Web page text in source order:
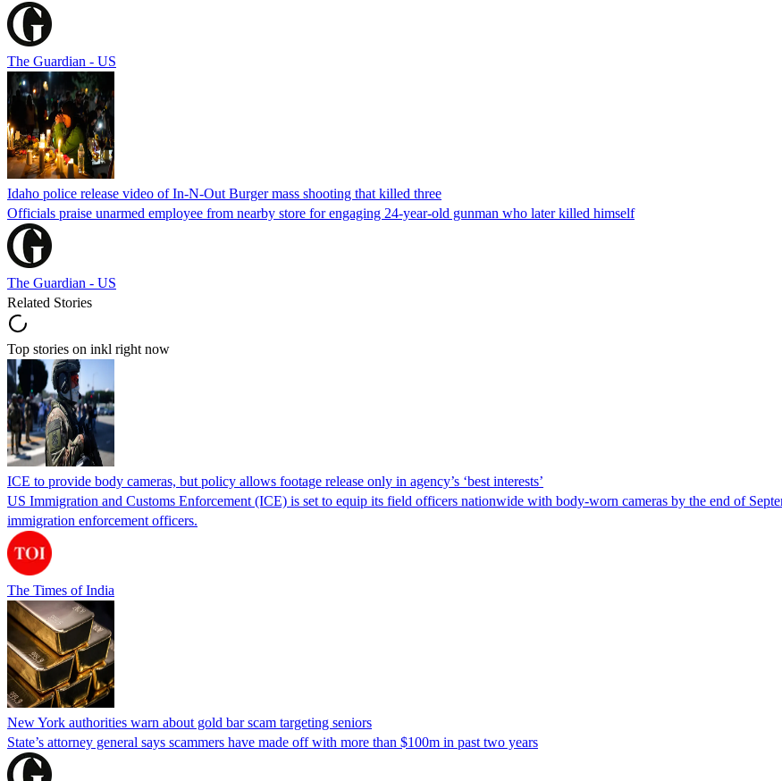
The Guardian - US
Idaho police release video of In-N-Out Burger mass shooting that killed three
Officials praise unarmed employee from nearby store for engaging 24-year-old gunman who later killed himself
The Guardian - US
Related Stories
Top stories on inkl right now
ICE to provide body cameras, but policy allows footage release only in agency’s ‘best interests’
US Immigration and Customs Enforcement (ICE) is set to equip its field officers nationwide with body-worn cameras by the end of
immigration enforcement officers.
The Times of India
New York authorities warn about gold bar scam targeting seniors
State’s attorney general says scammers have made off with more than $100m in past two years